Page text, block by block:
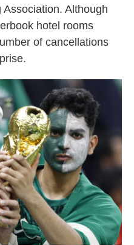
Although
hotel rooms
of cancellations